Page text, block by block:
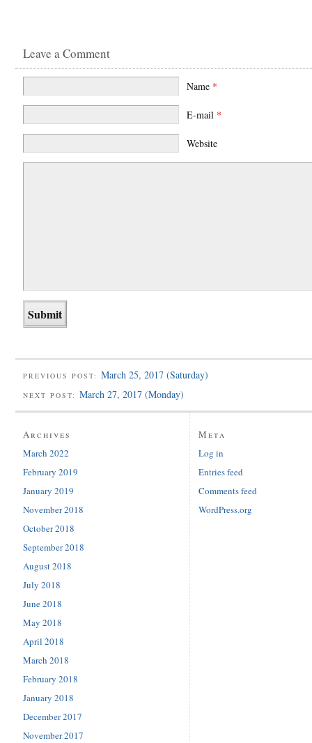
Leave a Comment
Name *
E-mail *
Website
PREVIOUS POST: March 25, 2017 (Saturday)
NEXT POST: March 27, 2017 (Monday)
Archives
March 2022
February 2019
January 2019
November 2018
October 2018
September 2018
August 2018
July 2018
June 2018
May 2018
April 2018
March 2018
February 2018
January 2018
December 2017
November 2017
Meta
Log in
Entries feed
Comments feed
WordPress.org